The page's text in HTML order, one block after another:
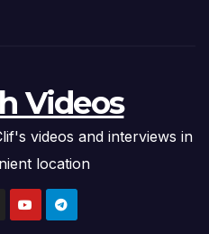
Videos
videos and interviews in
location